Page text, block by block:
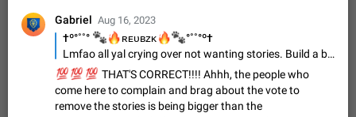
Please add chat permission: Can Talk. How it works If it's
enabled, user can talk in a voice chat. Otherwise user is
muted. For users In apps it would be useful for chat owners -
they will be able to…
Aug 3, 2021 Suggestion, General 9 1782
App's badge counter shows unread messages when
all chats are read
Gabriel Aug 16, 2023
†º°˚˚° ʀᴇᴜʙᴢᴋ
🔥
🐾
°˚˚°º†
Lmfao all yal crying over not wanting stories. Build a bridge and get over it. I've had much more engagement in conversation because of stories. It works brilliantly
THAT'S CORRECT!!!! Ahhh, the people who
come here to complain and brag about the vote to
remove the stories is being bigger than the